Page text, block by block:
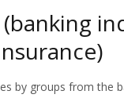
(banking
by groups from the